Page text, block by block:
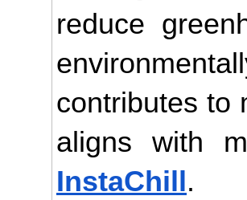
reduce
contributes to
InstaChill .